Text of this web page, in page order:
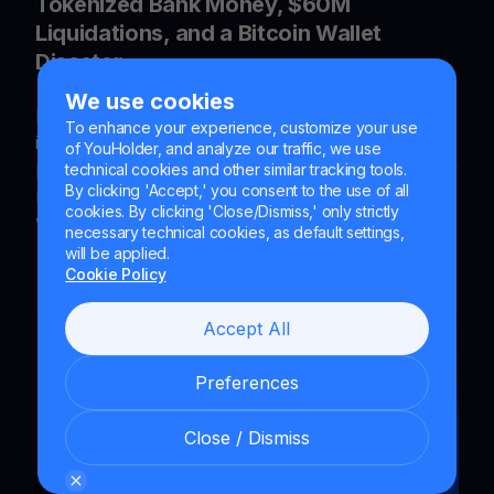
We use cookies
To enhance your experience, customize your use
of YouHolder, and analyze our traffic, we use
technical cookies and other similar tracking tools.
By clicking 'Accept,' you consent to the use of all
cookies. By clicking 'Close/Dismiss,' only strictly
necessary technical cookies, as default settings,
will be applied.
Cookie Policy
Accept All
Preferences
Close / Dismiss
Liquidations, and a Bitcoin Wallet
Disaster
Explore the latest crypto trends - Crypto
infrastructure advances with tokenized bank
payments, Circle patents, DeFi liquidity, AI security
risks, prediction markets, and Bitcoin wallet
vulnerabilities shaping institutional adoption.